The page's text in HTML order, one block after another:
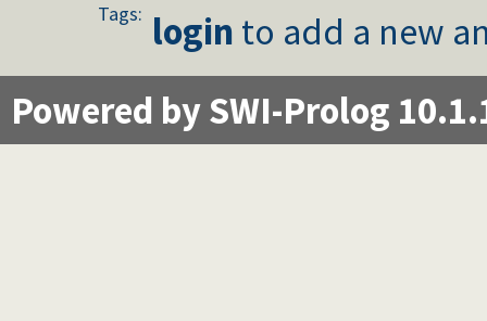
Sprintf()
Ssnprintf()
SsnprintfX()
Svsprintf()
Svsnprintf()
Tags: login to add a new
Powered by SWI-Prolog